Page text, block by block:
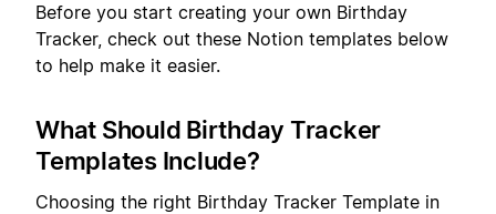
Before you start creating your own Birthday
Tracker, check out these Notion templates below
to help make it easier.
What Should Birthday Tracker
Templates Include?
Choosing the right Birthday Tracker Template in